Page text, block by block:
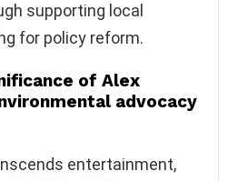
supporting local
for policy reform.
of Alex
advocacy
entertainment,